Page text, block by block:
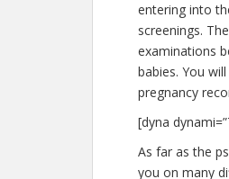
entering into
screenings.
examinations
babies. You
pregnancy
[dyna
As far as the
you on many